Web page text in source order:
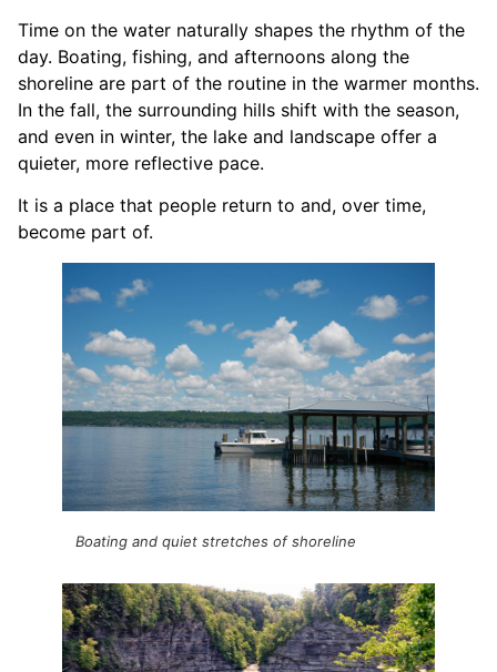
Time on the water naturally shapes the rhythm of the
day. Boating, fishing, and afternoons along the
shoreline are part of the routine in the warmer months.
In the fall, the surrounding hills shift with the season,
and even in winter, the lake and landscape offer a
quieter, more reflective pace.
It is a place that people return to and, over time,
become part of.
Boating and quiet stretches of shoreline